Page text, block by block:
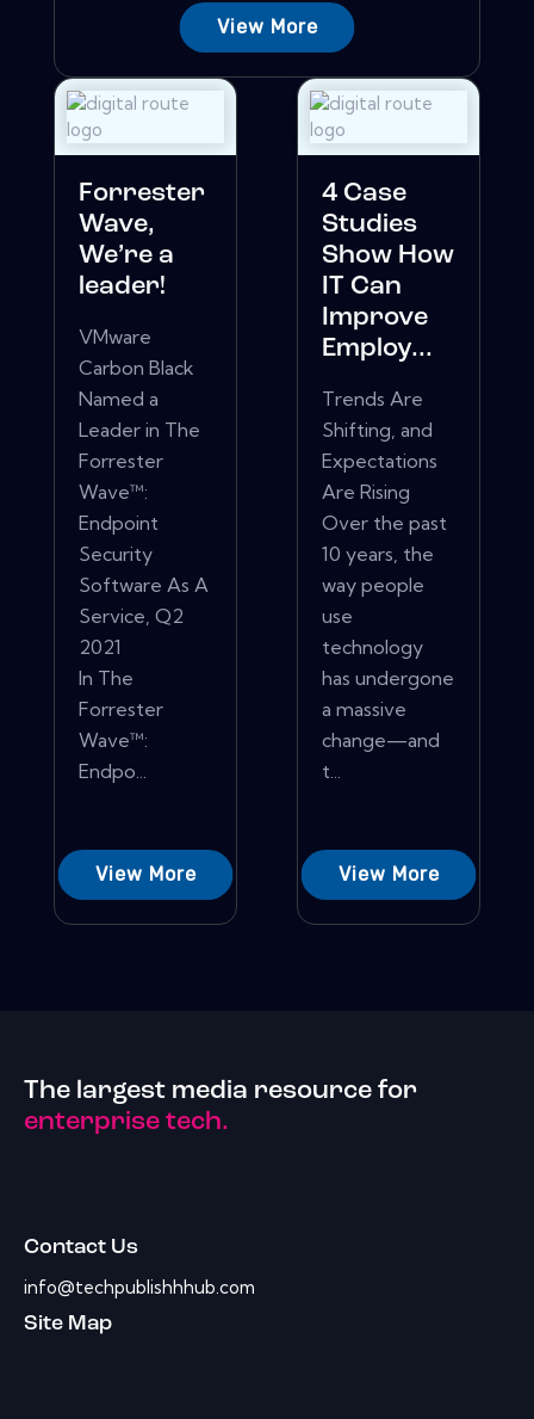
View More
Forrester
Wave,
We’re a
leader!
VMware
Carbon Black
Named a
Leader in The
Forrester
Wave™:
Endpoint
Security
Software As A
Service, Q2
2021
In The
Forrester
Wave™:
Endpo...
View More
4 Case
Studies
Show How
IT Can
Improve
Employ...
Trends Are
Shifting, and
Expectations
Are Rising
Over the past
10 years, the
way people
use
technology
has undergone
a massive
change—and
t...
View More
The largest media resource for
enterprise tech.
Contact Us
info@techpublishhhub.com
Site Map